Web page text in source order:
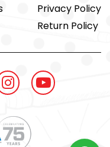
Privacy Policy
Return Policy